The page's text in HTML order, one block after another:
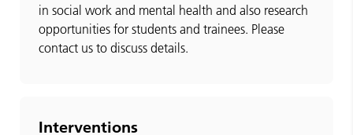
in social work and mental health and also research
opportunities for students and trainees. Please
contact us to discuss details.
Interventions